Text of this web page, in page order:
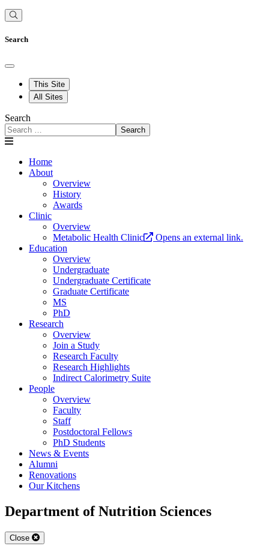
Search
This Site
All Sites
Search
Search
Home
About
Overview
History
Awards
Clinic
Overview
Metabolic Health Clinic
Opens an external link.
Education
Overview
Undergraduate
Undergraduate Certificate
Graduate Certificate
MS
PhD
Research
Overview
Join a Study
Research Faculty
Research Highlights
Indirect Calorimetry Suite
People
Overview
Faculty
Staff
Postdoctoral Fellows
PhD Students
News & Events
Alumni
Renovations
Our Kitchens
Department of Nutrition Sciences
Close